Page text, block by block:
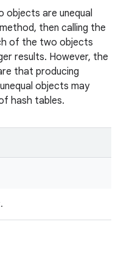
are unequal
method, then calling the
of the two objects
results. However, the
that producing
objects may
hash tables.